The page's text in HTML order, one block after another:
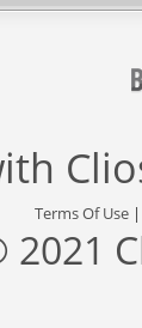
Terms Of Use
2021